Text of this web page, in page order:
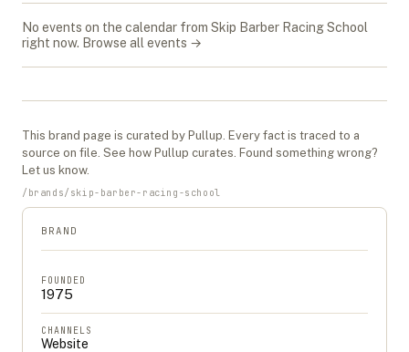
No events on the calendar from Skip Barber Racing School
right now. Browse all events →
This brand page is curated by Pullup. Every fact is traced to a
source on file. See how Pullup curates. Found something wrong?
Let us know.
/ brands/ skip-barber-racing-school
BRAND
FOUNDED
1975
CHANNELS
Website